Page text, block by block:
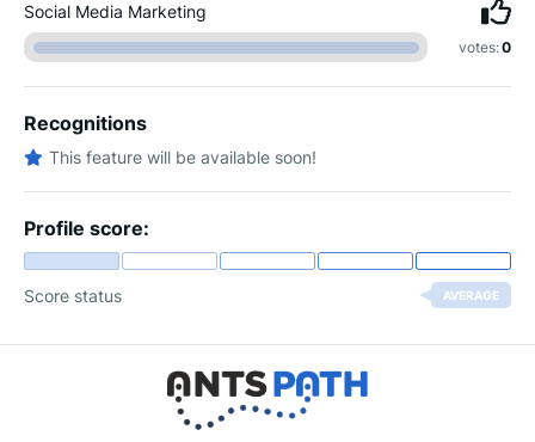
Social Media Marketing
votes:0
Recognitions
This feature will be available soon!
Profile score:
Score status AVERAGE